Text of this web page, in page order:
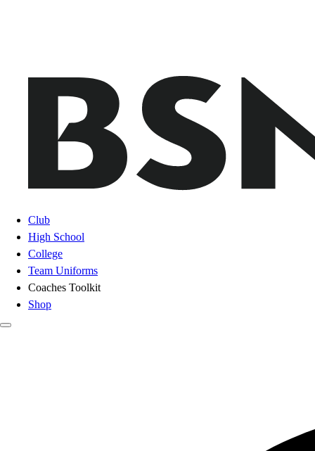
Club
High School
College
Team Uniforms
Coaches Toolkit
Shop